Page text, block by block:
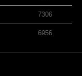
7306
6956